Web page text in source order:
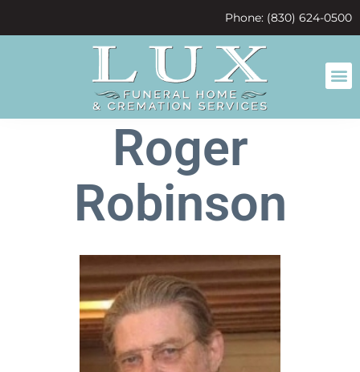
Phone: (830) 624-0500
Roger
Robinson